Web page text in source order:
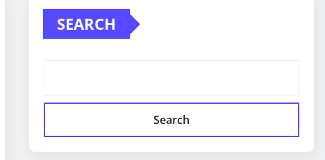
SEARCH
Search